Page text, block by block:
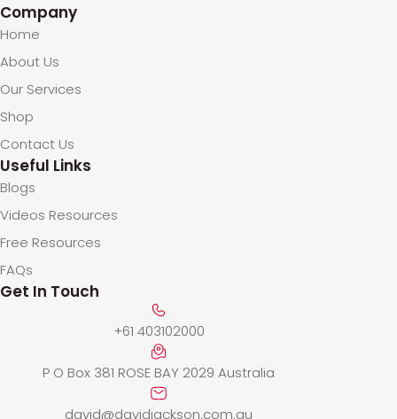
Company
Home
About Us
Our Services
Shop
Contact Us
Useful Links
Blogs
Videos Resources
Free Resources
FAQs
Get In Touch
+61 403102000
P O Box 381 ROSE BAY 2029 Australia
david@davidjackson.com.au